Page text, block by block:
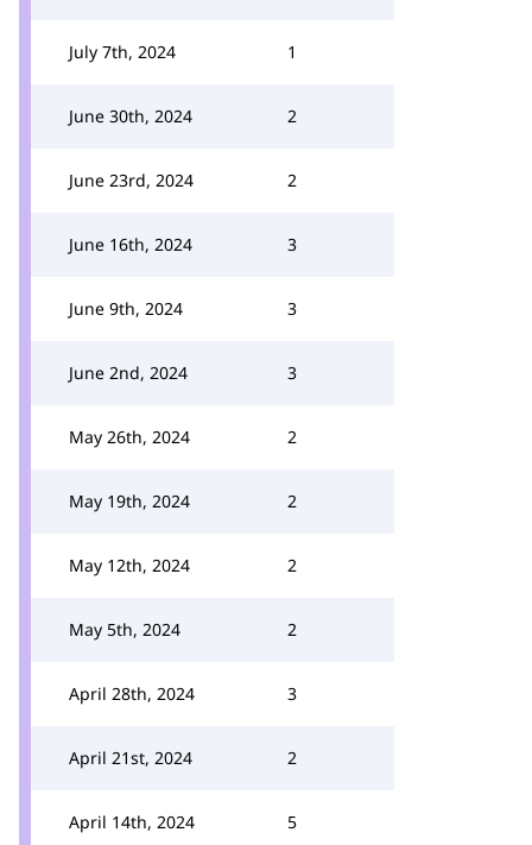
July 7th, 2024 1
June 30th, 2024 2
June 23rd, 2024 2
June 16th, 2024 3
June 9th, 2024 3
June 2nd, 2024 3
May 26th, 2024 2
May 19th, 2024 2
May 12th, 2024 2
May 5th, 2024 2
April 28th, 2024 3
April 21st, 2024 2
April 14th, 2024 5